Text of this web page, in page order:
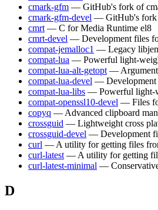
cmark-gfm — GitHub's fork of
cmark-gfm-devel — GitHub's fork
cmrt — C for Media Runtime el8
cmrt-devel — Development files
compat-jemalloc1 — Legacy
compat-lua — Powerful light-
compat-lua-alt-getopt — Argument
compat-lua-devel — Development
compat-lua-libs — Powerful light-
compat-openssl10-devel — Files
copyq — Advanced clipboard
crossguid — Lightweight cross
crossguid-devel — Development
curl — A utility for getting files
curl-latest — A utility for getting
curl-latest-minimal —
D